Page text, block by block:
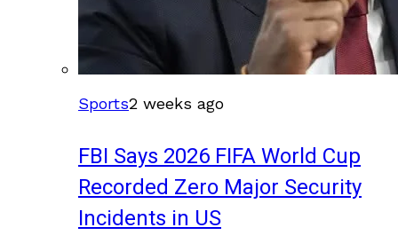
Sports2 weeks ago
FBI Says 2026 FIFA World Cup
Recorded Zero Major Security
Incidents in US